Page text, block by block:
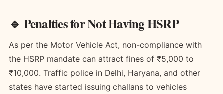
🔹 Penalties for Not Having HSRP
As per the Motor Vehicle Act, non-compliance with
the HSRP mandate can attract fines of ₹5,000 to
₹10,000. Traffic police in Delhi, Haryana, and other
states have started issuing challans to vehicles